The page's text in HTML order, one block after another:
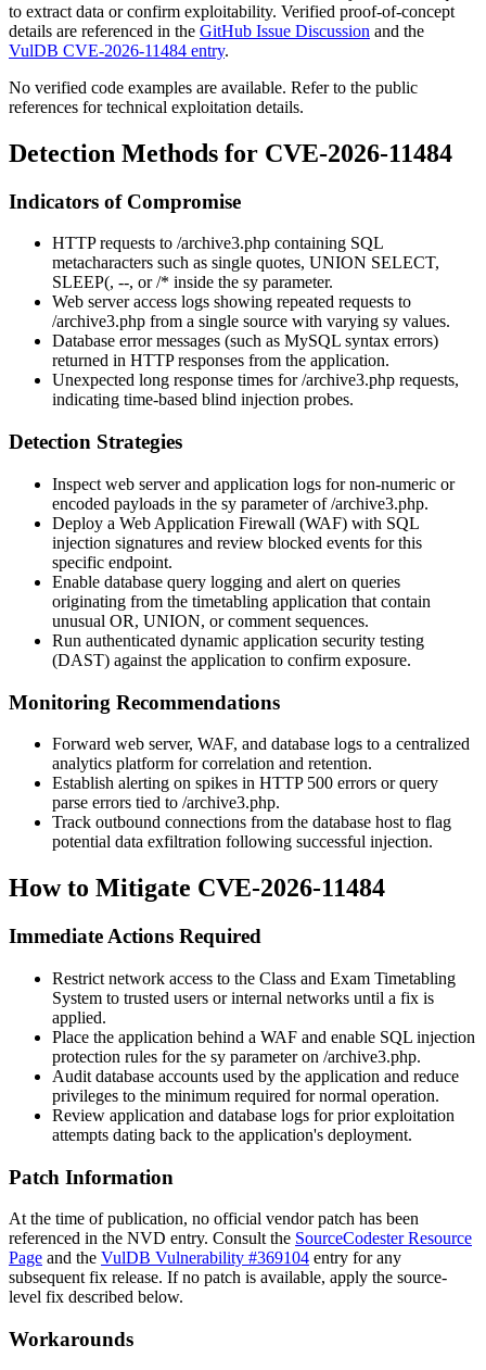
to extract data or confirm exploitability. Verified proof-of-concept
details are referenced in the GitHub Issue Discussion and the
VulDB CVE-2026-11484 entry.
No verified code examples are available. Refer to the public
references for technical exploitation details.
Detection Methods for CVE-2026-11484
Indicators of Compromise
HTTP requests to /archive3.php containing SQL
metacharacters such as single quotes, UNION SELECT,
SLEEP(, --, or/* inside the sy parameter.
Web server access logs showing repeated requests to
/archive3.php from a single source with varying sy values.
Database error messages (such as MySQL syntax errors)
returned in HTTP responses from the application.
Unexpected long response times for/archive3.php requests,
indicating time-based blind injection probes.
Detection Strategies
Inspect web server and application logs for non-numeric or
encoded payloads in the sy parameter of/archive3.php.
Deploy a Web Application Firewall (WAF) with SQL
injection signatures and review blocked events for this
specific endpoint.
Enable database query logging and alert on queries
originating from the timetabling application that contain
unusual OR, UNION, or comment sequences.
Run authenticated dynamic application security testing
(DAST) against the application to confirm exposure.
Monitoring Recommendations
Forward web server, WAF, and database logs to a centralized
analytics platform for correlation and retention.
Establish alerting on spikes in HTTP 500 errors or query
parse errors tied to /archive3.php.
Track outbound connections from the database host to flag
potential data exfiltration following successful injection.
How to Mitigate CVE-2026-11484
Immediate Actions Required
Restrict network access to the Class and Exam Timetabling
System to trusted users or internal networks until a fix is
applied.
Place the application behind a WAF and enable SQL injection
protection rules for the sy parameter on /archive3.php.
Audit database accounts used by the application and reduce
privileges to the minimum required for normal operation.
Review application and database logs for prior exploitation
attempts dating back to the application's deployment.
Patch Information
At the time of publication, no official vendor patch has been
referenced in the NVD entry. Consult the SourceCodester Resource
Page and the VulDB Vulnerability #369104 entry for any
subsequent fix release. If no patch is available, apply the source-
level fix described below.
Workarounds